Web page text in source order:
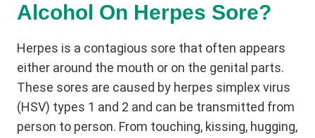
Alcohol On Herpes Sore?
Herpes is a contagious sore that often appears
either around the mouth or on the genital parts.
These sores are caused by herpes simplex virus
(HSV) types 1 and 2 and can be transmitted from
person to person. From touching, kissing, hugging,